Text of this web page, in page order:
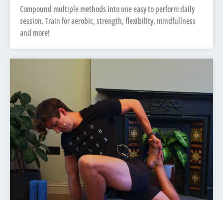
Compound multiple methods into one easy to perform daily
session. Train for aerobic, strength, flexibility, mindfullness
and more!